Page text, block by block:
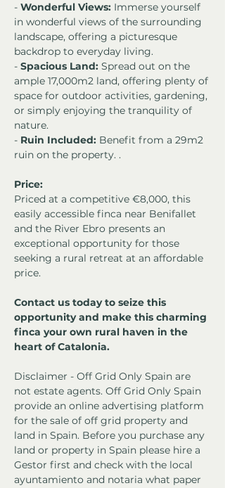
- Wonderful Views: Immerse yourself
in wonderful views of the surrounding
landscape, offering a picturesque
backdrop to everyday living.
- Spacious Land: Spread out on the
ample 17,000m2 land, offering plenty of
space for outdoor activities, gardening,
or simply enjoying the tranquility of
nature.
- Ruin Included: Benefit from a 29m2
ruin on the property. .
Price:
Priced at a competitive €8,000, this
easily accessible finca near Benifallet
and the River Ebro presents an
exceptional opportunity for those
seeking a rural retreat at an affordable
price.
Contact us today to seize this
opportunity and make this charming
finca your own rural haven in the
heart of Catalonia.
Disclaimer - Off Grid Only Spain are
not estate agents. Off Grid Only Spain
provide an online advertising platform
for the sale of off grid property and
land in Spain. Before you purchase any
land or property in Spain please hire a
Gestor first and check with the local
ayuntamiento and notaria what paper